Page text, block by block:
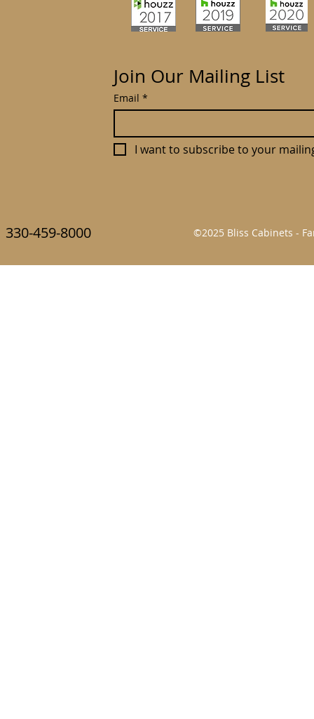
Join Our Mailing List
Email *
I want to subscribe to your
330-459-8000 ©2025 Bliss Cabinets -